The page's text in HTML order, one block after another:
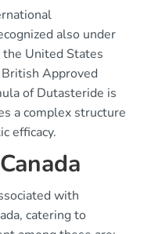
also under
United States
Approved
of Dutasteride is
a complex structure
efficacy.
with
catering to